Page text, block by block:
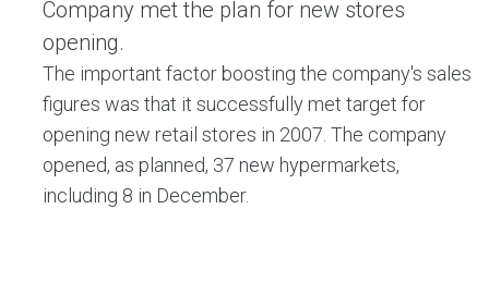
Company met the plan for new stores
opening.
The important factor boosting the company's sales
figures was that it successfully met target for
opening new retail stores in 2007. The company
opened, as planned, 37 new hypermarkets,
including 8 in December.